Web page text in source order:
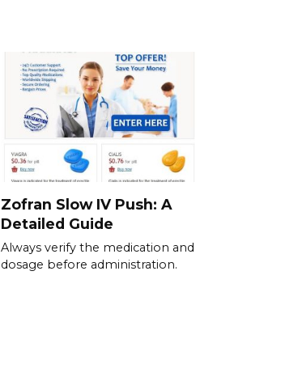
Zofran Slow IV Push: A
Detailed Guide
Always verify the medication and
dosage before administration.